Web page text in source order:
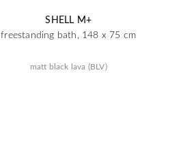
SHELL M+
freestanding bath, 148 x 75 cm
matt black lava (BLV)